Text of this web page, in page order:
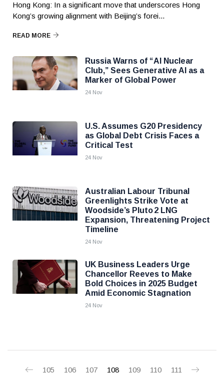
Hong Kong: In a significant move that underscores Hong
Kong’s growing alignment with Beijing’s forei...
READ MORE
Russia Warns of “AI Nuclear
Club,” Sees Generative AI as a
Marker of Global Power
24 Nov
U.S. Assumes G20 Presidency
as Global Debt Crisis Faces a
Critical Test
24 Nov
Australian Labour Tribunal
Greenlights Strike Vote at
Woodside’s Pluto 2 LNG
Expansion, Threatening Project
Timeline
24 Nov
UK Business Leaders Urge
Chancellor Reeves to Make
Bold Choices in 2025 Budget
Amid Economic Stagnation
24 Nov
105 106 107 108 109 110 111